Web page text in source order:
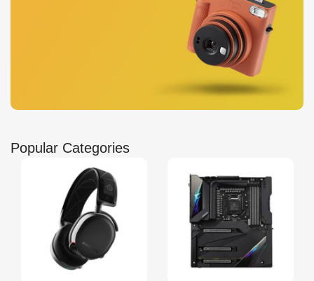
Instant Cameras
Get photo paper as a gift
View Details
Popular Categories